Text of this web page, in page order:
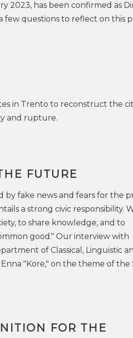
2023, has been confirmed as
few questions to reflect on this
in Trento to reconstruct the
and rupture.
FUTURE
by fake news and fears for the
a strong civic responsibility.
to share knowledge, and to
good." Our interview with
of Classical, Linguistic
"Kore," on the theme of the
FOR THE